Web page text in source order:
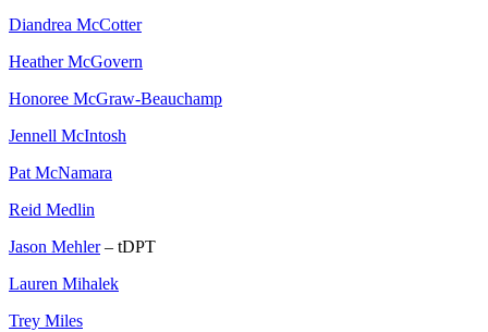
Diandrea McCotter
Heather McGovern
Honoree McGraw-Beauchamp
Jennell McIntosh
Pat McNamara
Reid Medlin
Jason Mehler– tDPT
Lauren Mihalek
Trey Miles